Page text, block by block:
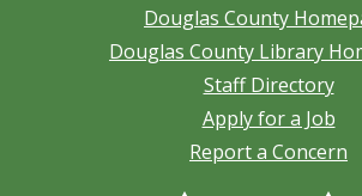
Douglas County
Douglas County Library
Staff Directory
Apply for a Job
Report a Concern